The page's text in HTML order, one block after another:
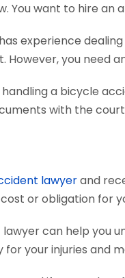
You want to hire
experience
you need
a bicycle
with the
lawyerand
or obligation for
can help you
your injuries and